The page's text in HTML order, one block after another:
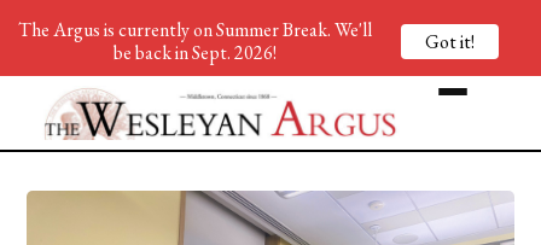
The Argus is currently on Summer Break. We'll
be back in Sept. 2026!
Got it!